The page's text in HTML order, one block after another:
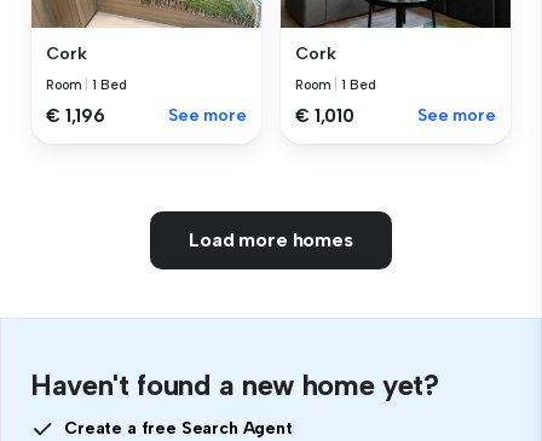
Cork
Room |1 Bed
€ 1,196 See more
Cork
Room |1 Bed
€ 1,010 See more
Load more homes
Haven't found a new home yet?
Create a free Search Agent